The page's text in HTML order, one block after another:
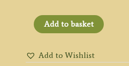
'BRECKNOCKSHIRE'
Archer
Add to basket
Add to Wishlist